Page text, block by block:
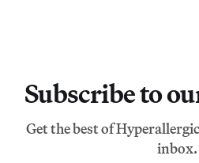
Subscribe to
Get the best of
inbox.